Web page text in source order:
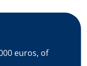
euros, of